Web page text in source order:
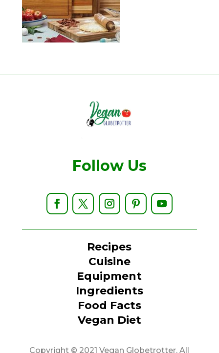
Follow Us
Recipes
Cuisine
Equipment
Ingredients
Food Facts
Vegan Diet
Copyright © 2021 Vegan Globetrotter. All